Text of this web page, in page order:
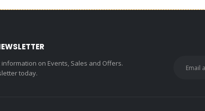
on Events, Sales and Offers.
today.